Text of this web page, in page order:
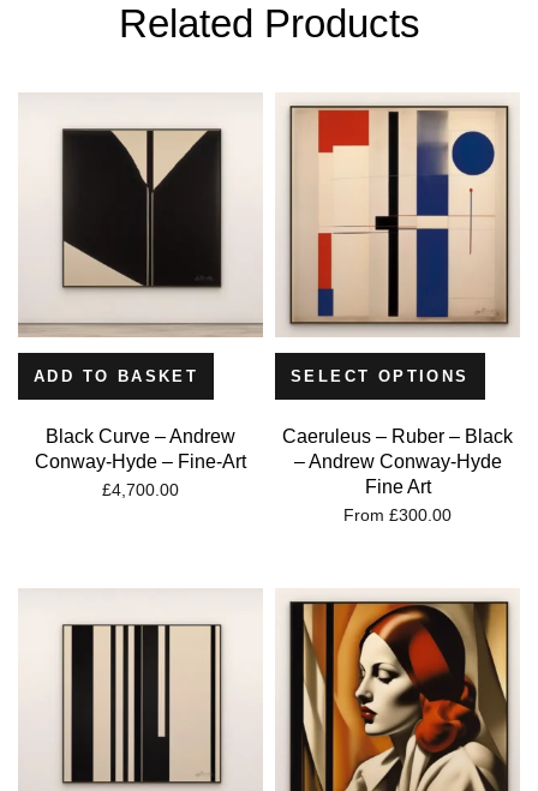
Related Products
ADD TO BASKET
Black Curve – Andrew
Conway-Hyde – Fine-Art
£4,700.00
SELECT OPTIONS
Caeruleus – Ruber – Black
– Andrew Conway-Hyde
Fine Art
From £300.00